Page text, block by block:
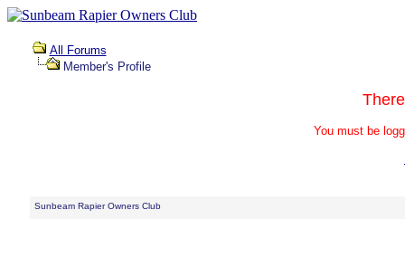
All Forums
Member's Profile
You must be
Sunbeam Rapier Owners Club